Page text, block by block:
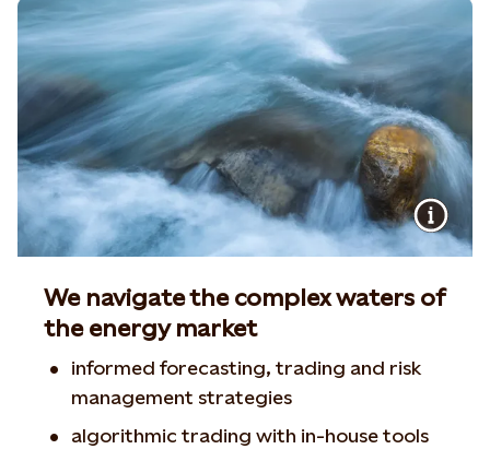
We navigate the complex waters of
the energy market
informed forecasting, trading and risk
management strategies
algorithmic trading with in-house tools